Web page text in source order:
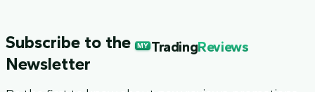
Subscribe to the MY TradingReviews
Newsletter